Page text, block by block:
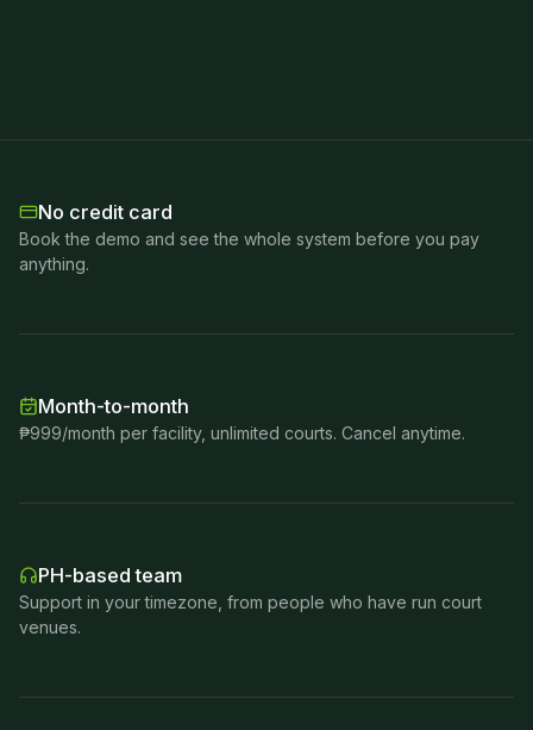
No credit card
Book the demo and see the whole system before you pay
anything.
Month-to-month
₱999/month per facility, unlimited courts. Cancel anytime.
PH-based team
Support in your timezone, from people who have run court
venues.